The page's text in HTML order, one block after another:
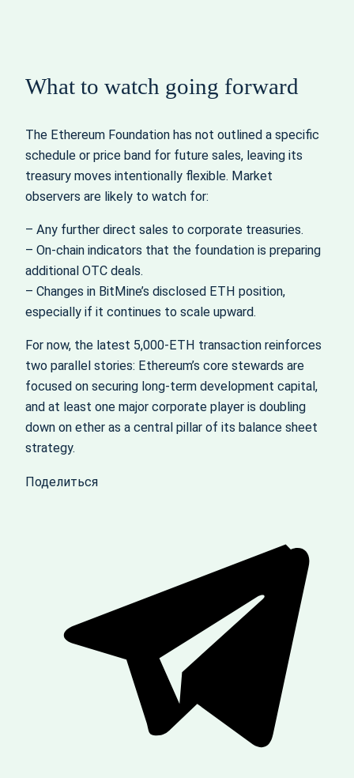
What to watch going forward
The Ethereum Foundation has not outlined a specific
schedule or price band for future sales, leaving its
treasury moves intentionally flexible. Market
observers are likely to watch for:
– Any further direct sales to corporate treasuries.
– On‑chain indicators that the foundation is preparing
additional OTC deals.
– Changes in BitMine’s disclosed ETH position,
especially if it continues to scale upward.
For now, the latest 5,000‑ETH transaction reinforces
two parallel stories: Ethereum’s core stewards are
focused on securing long‑term development capital,
and at least one major corporate player is doubling
down on ether as a central pillar of its balance sheet
strategy.
Поделиться